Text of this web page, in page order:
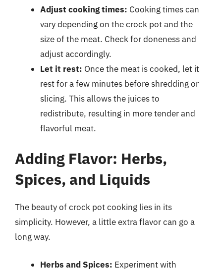
Adjust cooking times: Cooking times can
vary depending on the crock pot and the
size of the meat. Check for doneness and
adjust accordingly.
Let it rest: Once the meat is cooked, let it
rest for a few minutes before shredding or
slicing. This allows the juices to
redistribute, resulting in more tender and
flavorful meat.
Adding Flavor: Herbs,
Spices, and Liquids
The beauty of crock pot cooking lies in its
simplicity. However, a little extra flavor can go a
long way.
Herbs and Spices: Experiment with